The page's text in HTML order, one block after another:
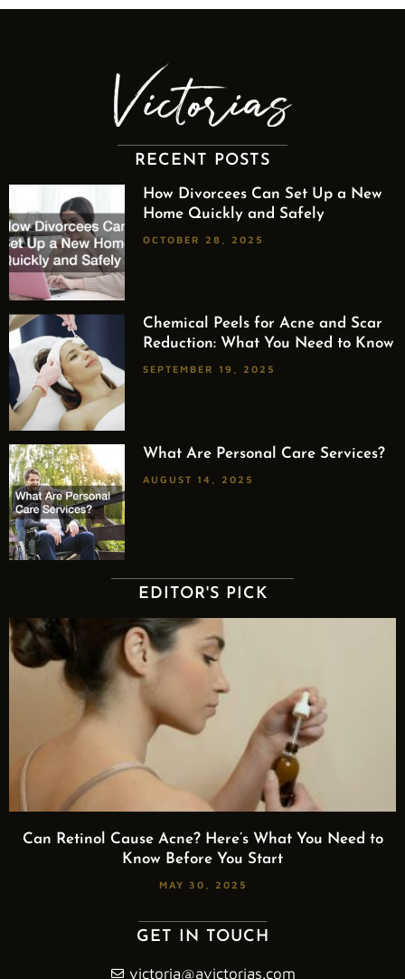
RECENT POSTS
How Divorcees Can Set Up a New
Home Quickly and Safely
OCTOBER 28, 2025
Chemical Peels for Acne and Scar
Reduction: What You Need to Know
SEPTEMBER 19, 2025
What Are Personal Care Services?
AUGUST 14, 2025
EDITOR'S PICK
Can Retinol Cause Acne? Here’s What You Need to
Know Before You Start
MAY 30, 2025
GET IN TOUCH
victoria@avictorias.com